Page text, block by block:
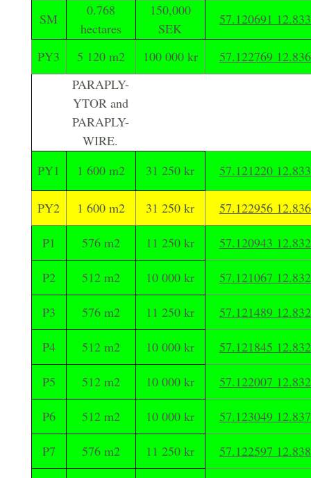
SM
0.768
hectares
150,000
SEK
57.120691
PY3 5 120 m2 100 000 kr
57.122769
PARAPLY-
YTOR and
PARAPLY-
WIRE.
PY1
1 600 m2 31 250 kr 57.121220
PY2 1 600 m2 31 250 kr 57.122956
P1 576 m2 11 250 kr 57.120943
P2 512 m2 10 000 kr 57.121067
P3 576 m2 11 250 kr 57.121489
P4 512 m2 10 000 kr 57.121845
P5 512 m2 10 000 kr 57.122007
P6 512 m2 10 000 kr 57.123049
P7 576 m2 11 250 kr 57.122597